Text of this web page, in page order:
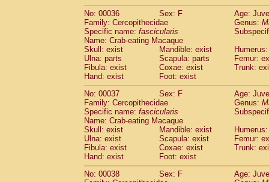
Pitheciidae Chiropotes satanas(1)
PitheciidaePithecia monachus(0)
PitheciidaePithecia pithecia (0)
CercopithecidaeCercocebus agilis
CercopithecidaeCercocebus
CercopithecidaeCercocebus
Cercopithecidae Cercocebus
CercopithecidaeCercocebus
CercopithecidaeCercocebus hybrid (2)
Cercopithecidae spp.(0)
CercopithecidaeLophocebus
CercopithecidaePapio anubis(1)
CercopithecidaePapio cynocephalus
CercopithecidaePapio hamadryas
CercopithecidaePapio papio(0)
CercopithecidaePapio
No: 00036 Sex: F
Age:
Family: Cercopithecidae
Genus:
Specific name: fascicularis
Name: Crab-eating Macaque
Skull: exist
Mandible: exist
Ulna: parts
Scapula: parts
Femur:
Fibula: exist
Coxae: exist
Trunk:
Hand: exist
Foot: exist
No: 00037
Sex: F
Age:
Family: Cercopithecidae
Genus:
Specific name: fascicularis
Name: Crab-eating Macaque
Skull: exist
Mandible: exist
Ulna: exist
Scapula: exist
Femur:
Fibula: exist
Coxae: exist
Trunk:
Hand: exist
Foot: exist
No: 00038
Sex: F
Age: